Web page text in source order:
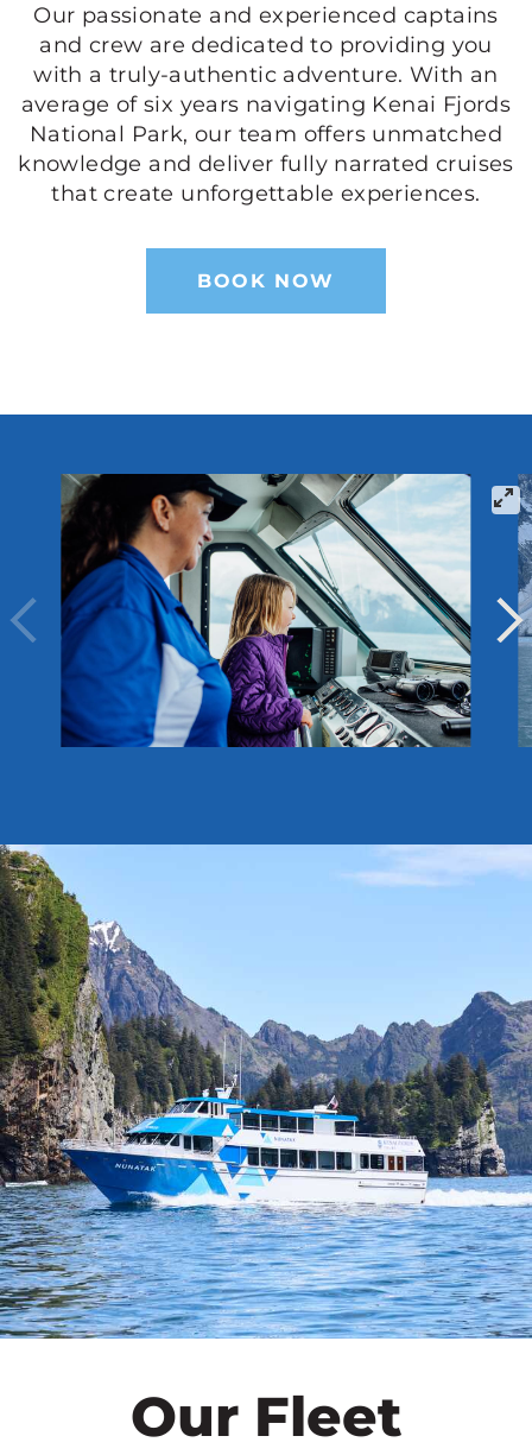
Our passionate and experienced captains
and crew are dedicated to providing you
with a truly-authentic adventure. With an
average of six years navigating Kenai Fjords
National Park, our team offers unmatched
knowledge and deliver fully narrated cruises
that create unforgettable experiences.
BOOK NOW
Our Fleet